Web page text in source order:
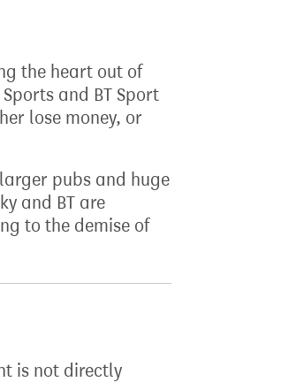
the heart out of
and BT Sport
lose money, or
pubs and huge
and BT are
to the demise of
is not directly